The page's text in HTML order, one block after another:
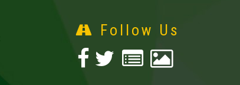
Follow Us